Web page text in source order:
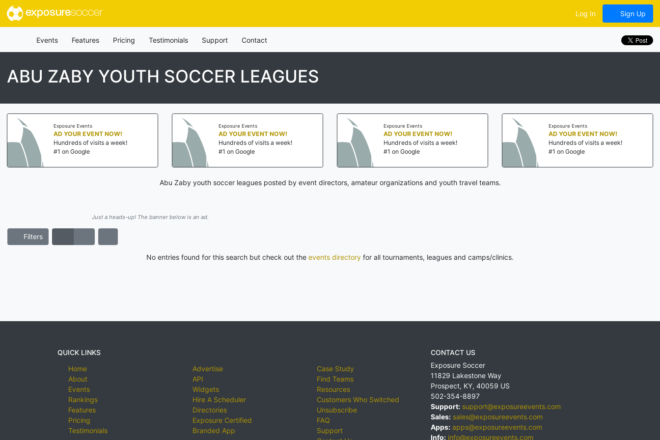
exposuresoccer Log In Sign Up
Events Features Pricing Testimonials Support Contact
ABU ZABY YOUTH SOCCER LEAGUES
Exposure Events
AD YOUR EVENT NOW!
Hundreds of visits a week!
#1 on Google
Exposure Events
AD YOUR EVENT NOW!
Hundreds of visits a week!
#1 on Google
Exposure Events
AD YOUR EVENT NOW!
Hundreds of visits a week!
#1 on Google
Exposure Events
AD YOUR EVENT NOW!
Hundreds of visits a week!
#1 on Google
Abu Zaby youth soccer leagues posted by event directors, amateur organizations and youth travel teams.
Just a heads-up! The banner below is an ad.
Filters
No entries found for this search but check out the events directory for all tournaments, leagues and camps/clinics.
QUICK LINKS
Home
About
Events
Rankings
Features
Pricing
Testimonials
Advertise
API
Widgets
Hire A Scheduler
Directories
Exposure Certified
Branded App
Case Study
Find Teams
Resources
Customers Who Switched
Unsubscribe
FAQ
Support
CONTACT US
Exposure Soccer
11829 Lakestone Way
Prospect, KY, 40059 US
502-354-8897
Support: support@exposureevents.com
Sales: sales@exposureevents.com
Apps: apps@exposureevents.com
Info: info@exposureevents.com